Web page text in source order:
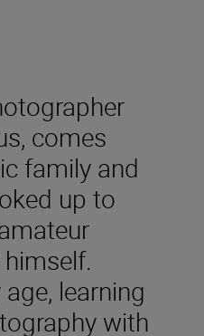
comes
family and
up to
learning
with